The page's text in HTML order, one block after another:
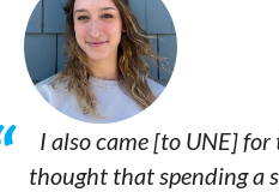
I also came [to UNE]
thought that spending a